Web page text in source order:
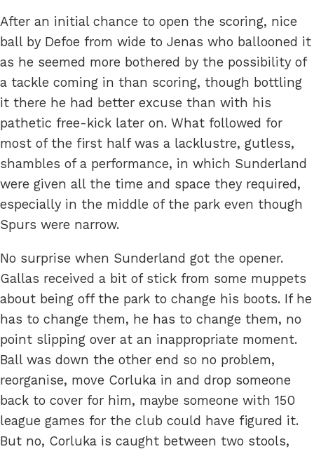
After an initial chance to open the scoring, nice
ball by Defoe from wide to Jenas who ballooned it
as he seemed more bothered by the possibility of
a tackle coming in than scoring, though bottling
it there he had better excuse than with his
pathetic free-kick later on. What followed for
most of the first half was a lacklustre, gutless,
shambles of a performance, in which Sunderland
were given all the time and space they required,
especially in the middle of the park even though
Spurs were narrow.
No surprise when Sunderland got the opener.
Gallas received a bit of stick from some muppets
about being off the park to change his boots. If he
has to change them, he has to change them, no
point slipping over at an inappropriate moment.
Ball was down the other end so no problem,
reorganise, move Corluka in and drop someone
back to cover for him, maybe someone with 150
league games for the club could have figured it.
But no, Corluka is caught between two stools,